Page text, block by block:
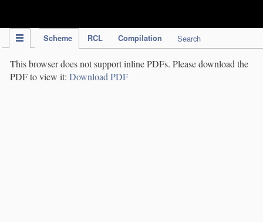
Scheme RCL Compilation Search
This browser does not support inline PDFs. Please download the
PDF to view it: Download PDF